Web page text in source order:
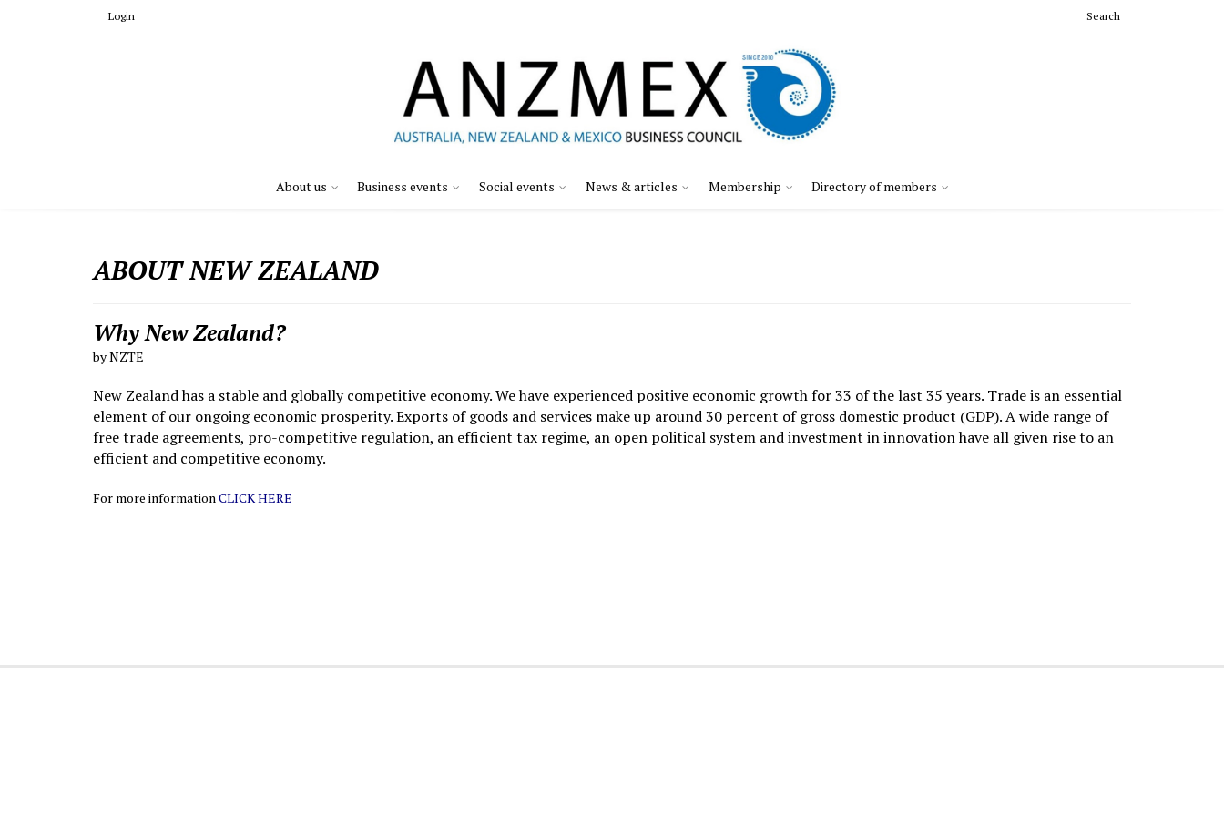
Login Search
About us Business events Social events News & articles Membership Directory of members
ABOUT NEW ZEALAND
Why New Zealand?
by NZTE
New Zealand has a stable and globally competitive economy. We have experienced positive economic growth for 33 of the last 35 years. Trade is an essential
element of our ongoing economic prosperity. Exports of goods and services make up around 30 percent of gross domestic product (GDP). A wide range of
free trade agreements, pro-competitive regulation, an efficient tax regime, an open political system and investment in innovation have all given rise to an
efficient and competitive economy.
For more informationCLICK HERE